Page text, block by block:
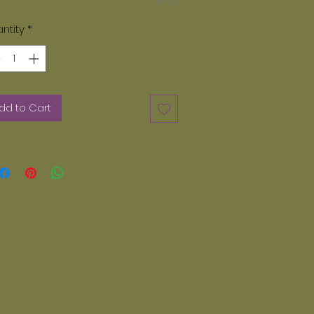
note, only paints provided by
Dayz can be used. We do not
acrylic paints. Any other paints
than Glazey Dayz can not be
in our kiln. If you want additional
*
to Cart